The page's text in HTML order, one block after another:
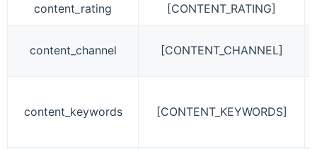
content_rating [CONTENT_RATING]
content_channel [CONTENT_CHANNEL]
content_keywords [CONTENT_KEYWORDS]